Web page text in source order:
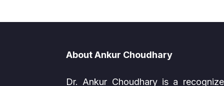
About Ankur Choudhary
Dr. Ankur Choudhary is a